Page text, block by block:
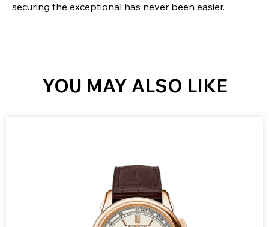
securing the exceptional has never been easier.
YOU MAY ALSO LIKE